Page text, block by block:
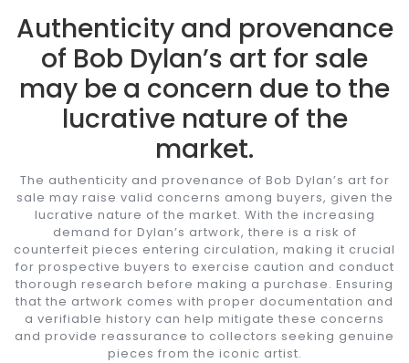
Authenticity and provenance
of Bob Dylan’s art for sale
may be a concern due to the
lucrative nature of the
market.
The authenticity and provenance of Bob Dylan’s art for
sale may raise valid concerns among buyers, given the
lucrative nature of the market. With the increasing
demand for Dylan’s artwork, there is a risk of
counterfeit pieces entering circulation, making it crucial
for prospective buyers to exercise caution and conduct
thorough research before making a purchase. Ensuring
that the artwork comes with proper documentation and
a verifiable history can help mitigate these concerns
and provide reassurance to collectors seeking genuine
pieces from the iconic artist.